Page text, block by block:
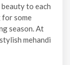
to each
for some
season. At
mehandi